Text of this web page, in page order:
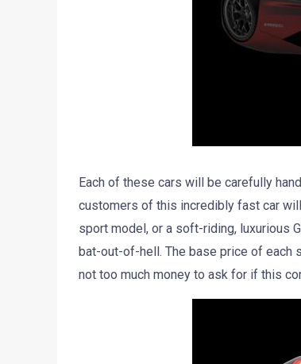
Each of these cars will be carefully
customers of this incredibly fast car
sport model, or a soft-riding, luxurious
bat-out-of-hell. The base price of each
not too much money to ask for if this